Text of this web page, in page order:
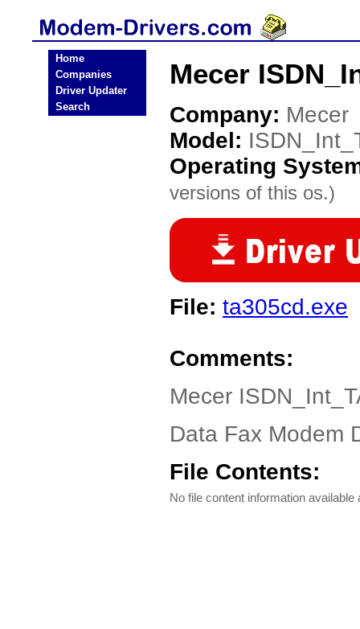
Home
Companies
Driver Updater
Search
Mecer
Company: Mecer
Model:
Operating
versions of this os.)
File: ta305cd.exe
Comments:
Mecer
Data Fax Modem
File Contents:
No file content information available